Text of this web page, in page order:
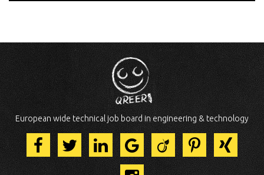
European wide technical job board in engineering & technology